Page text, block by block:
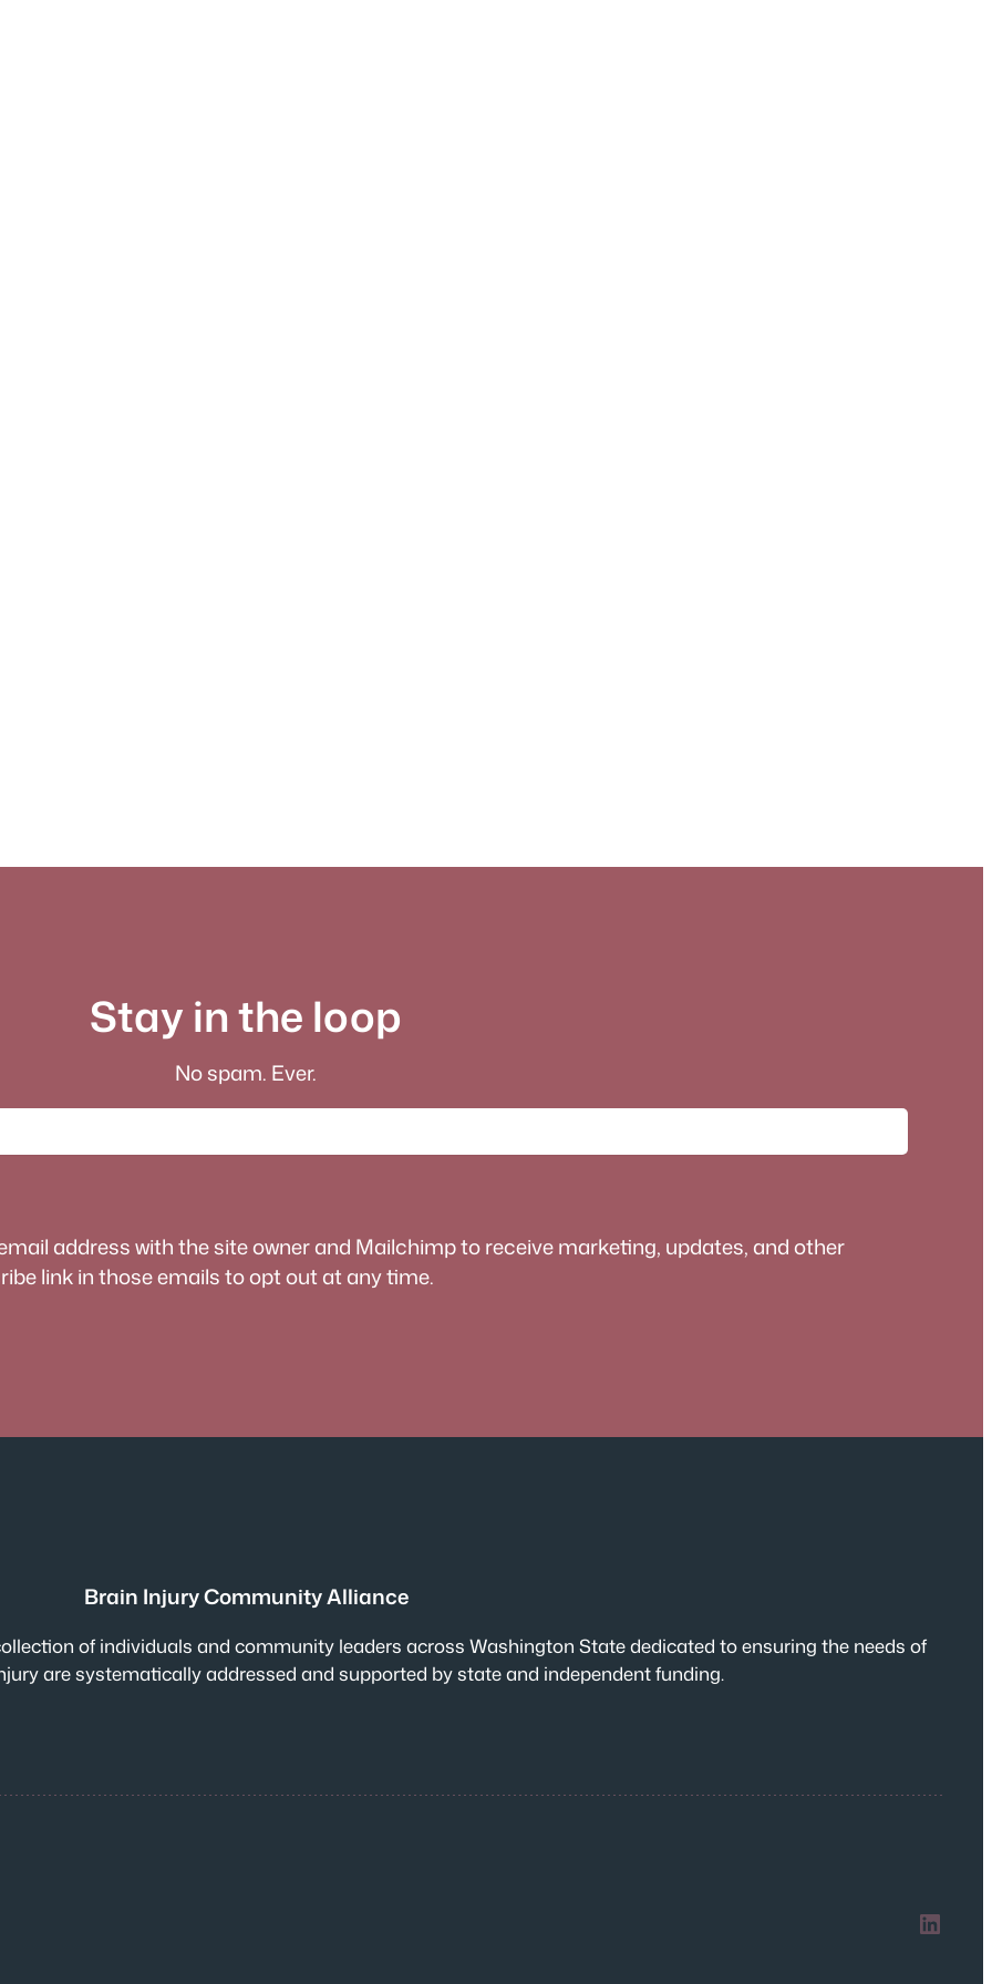
Stay in the loop
No spam. Ever.
address with the site owner and Mailchimp to receive marketing, updates, and other
link in those emails to opt out at any time.
Brain Injury Community Alliance
of individuals and community leaders across Washington State dedicated to ensuring the needs of
are systematically addressed and supported by state and independent funding.
LinkedIn